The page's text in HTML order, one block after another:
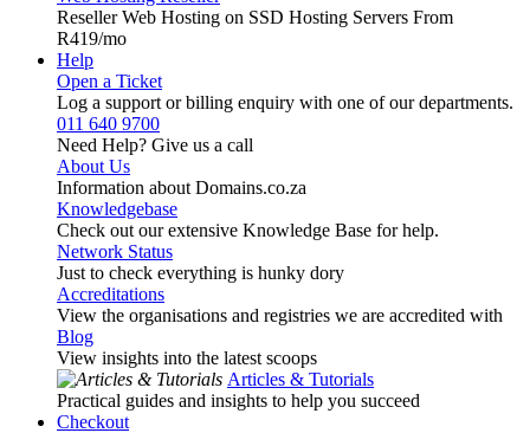
Reseller Web Hosting on SSD Hosting Servers From
R419/mo
Help
Open a Ticket
Log a support or billing enquiry with one of our departments.
011 640 9700
Need Help? Give us a call
About Us
Information about Domains.co.za
Knowledgebase
Check out our extensive Knowledge Base for help.
Network Status
Just to check everything is hunky dory
Accreditations
View the organisations and registries we are accredited with
Blog
View insights into the latest scoops
Articles & Tutorials
Practical guides and insights to help you succeed
Checkout